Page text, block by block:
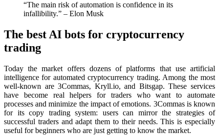
“The main risk of automation is confidence in its
infallibility.” – Elon Musk
The best AI bots for cryptocurrency
trading
Today the market offers dozens of platforms that use artificial
intelligence for automated cryptocurrency trading. Among the most
well-known are 3Commas, Kryll.io, and Bitsgap. These services
have become real helpers for traders who want to automate
processes and minimize the impact of emotions. 3Commas is known
for its copy trading systеm: users can mirror the strategies of
successful traders and adapt them to their needs. This is especially
useful for beginners who are just getting to know the market.